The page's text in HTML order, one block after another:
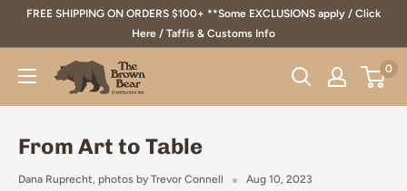
FREE SHIPPING ON ORDERS $100+ **Some EXCLUSIONS apply / Click
Here / Taffis & Customs Info
The
Brown
Distribution
0
From Art to Table
Dana Ruprecht, photos by Trevor Connell Aug 10, 2023